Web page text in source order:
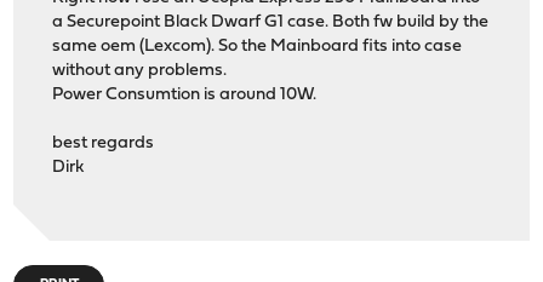
a Securepoint Black Dwarf G1 case. Both fw build by the
same oem (Lexcom). So the Mainboard fits into case
without any problems.
Power Consumtion is around 10W.
best regards
Dirk